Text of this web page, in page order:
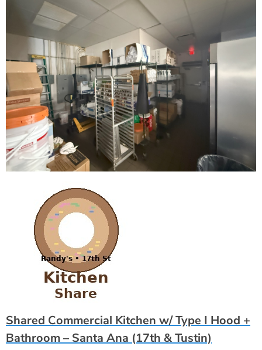
Shared Commercial Kitchen w/ Type I Hood +
Bathroom – Santa Ana (17th & Tustin)